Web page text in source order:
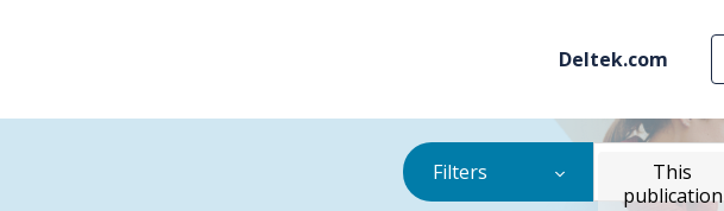
Deltek.com
Filters
This
publication